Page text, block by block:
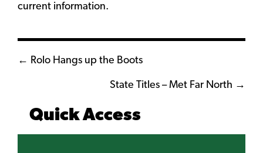
current information.
Posts
navigation
← Rolo Hangs up the Boots
State Titles – Met Far North →
Quick Access